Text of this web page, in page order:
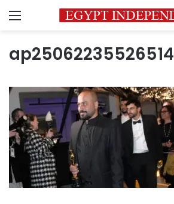
Menu
ap25062235526514